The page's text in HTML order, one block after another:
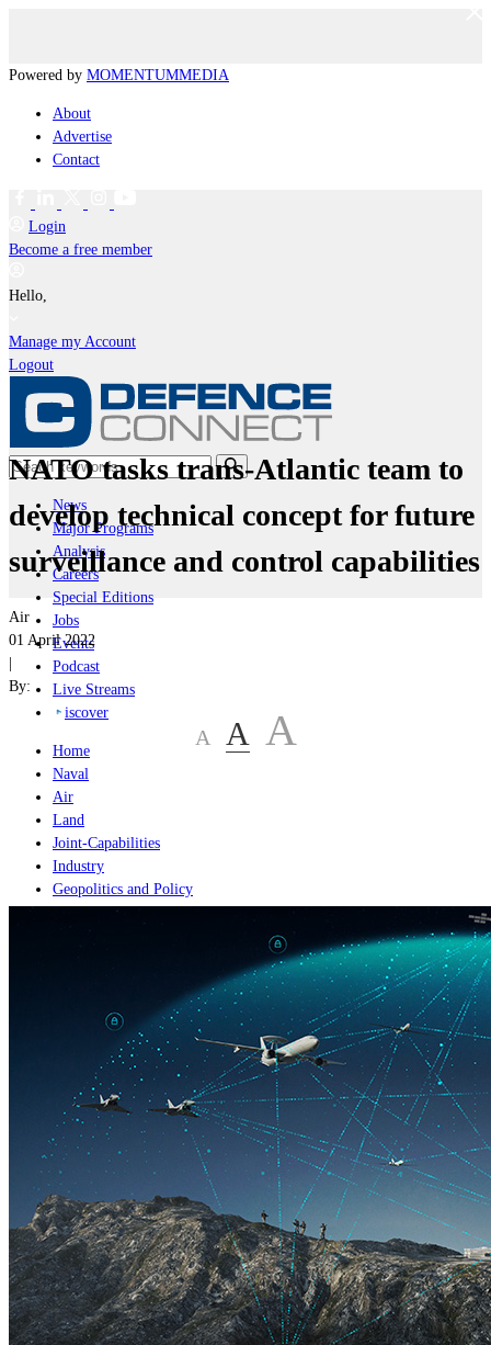
Powered by MOMENTUMMEDIA
About
Advertise
Contact
Login
Become a free member
Hello,
Manage my Account
Logout
News
Major Programs
Analysis
Careers
Special Editions
Jobs
Events
Podcast
Live Streams
iscover
Home
Naval
Air
Land
Joint-Capabilities
Industry
Geopolitics and Policy
Land
Joint-Capabilities
Industry
Geopolitics and Policy
News
Major Programs
Analysis
Careers
Special Editions
Jobs
NATO tasks trans-Atlantic team to
develop technical concept for future
surveillance and control capabilities
Air
01 April 2022
|
By:
A A A